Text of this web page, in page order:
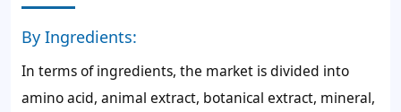
By Ingredients:
In terms of ingredients, the market is divided into
amino acid, animal extract, botanical extract, mineral,